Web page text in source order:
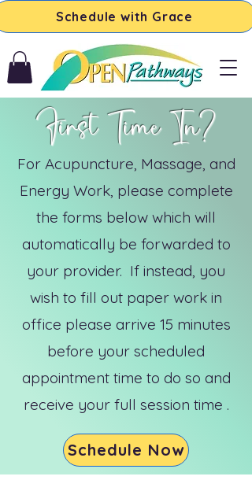
Schedule with Grace
First Time In?
For Acupuncture, Massage, and
Energy Work, please complete
the forms below which will
automatically be forwarded to
your provider. If instead, you
wish to fill out paper work in
office please arrive 15 minutes
before your scheduled
appointment time to do so and
receive your full session time .
Schedule Now